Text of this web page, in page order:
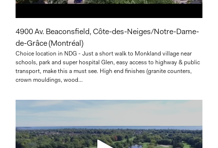
4900 Av. Beaconsfield, Côte-des-Neiges/Notre-Dame-
de-Grâce (Montréal)
Choice location in NDG - Just a short walk to Monkland village near
schools, park and super hospital Glen, easy access to highway & public
transport, make this a must see. High end finishes (granite counters,
crown mouldings, wood...